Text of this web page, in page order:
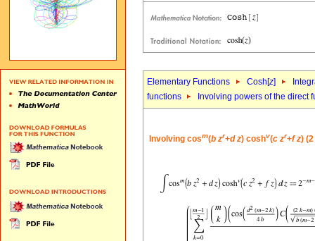
Elementary Functions Cosh[z]
functions
Involving powers of the direct
Involving cosm(b zr+d z) coshv(c zr+f z)